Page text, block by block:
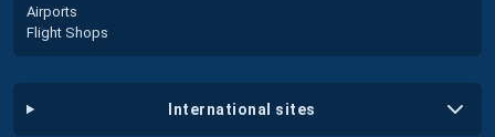
Airports
Flight Shops
international sites